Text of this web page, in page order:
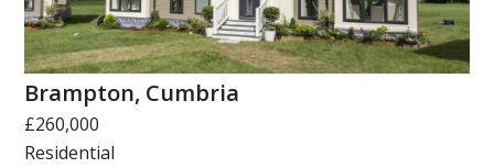
Brampton, Cumbria
£260,000
Residential